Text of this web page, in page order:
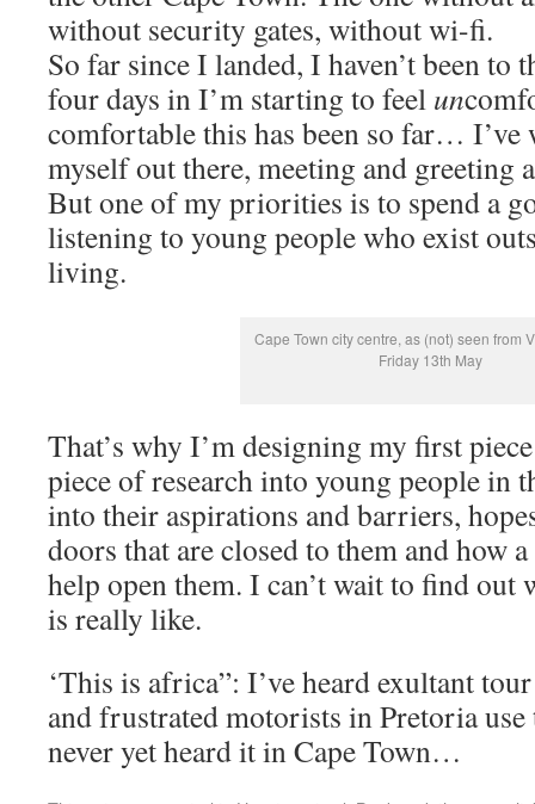
without security gates, without wi-fi.
So far since I landed, I haven’t been to
four days in I’m starting to feel un
comfortable this has been so far… I’ve
myself out there, meeting and greeting
But one of my priorities is to spend a
listening to young people who exist
living.
Cape Town city centre, as (not) seen from
Friday 13th May
That’s why I’m designing my first
piece of research into young people
into their aspirations and barriers,
doors that are closed to them and how
help open them. I can’t wait to find
is really like.
‘This is africa”: I’ve heard exultant
and frustrated motorists in Pretoria use
never yet heard it in Cape Town…